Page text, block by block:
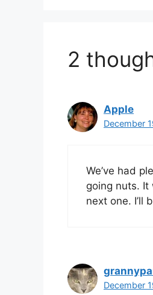
2
Apple
December
We’ve had
going nuts. It
next one. I’ll
December